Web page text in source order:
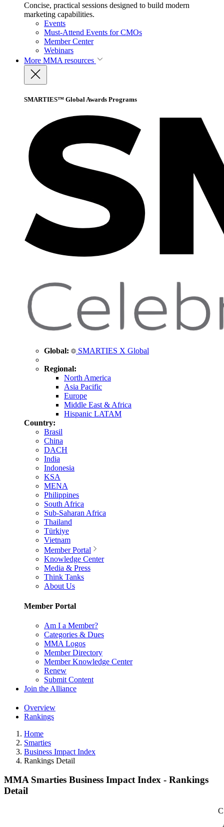
Concise, practical sessions designed to build modern
marketing capabilities.
Events
Must-Attend Events for CMOs
Member Center
Webinars
More MMA resources
SMARTIES™ Global Awards Programs
Global: SMARTIES X Global
Regional:
North America
Asia Pacific
Europe
Middle East & Africa
Hispanic LATAM
Country:
Brasil
China
DACH
India
Indonesia
KSA
MENA
Philippines
South Africa
Sub-Saharan Africa
Thailand
Türkiye
Vietnam
Member Portal
Knowledge Center
Media & Press
Think Tanks
About Us
Member Portal
Am I a Member?
Categories & Dues
MMA Logos
Member Directory
Member Knowledge Center
Renew
Submit Content
Join the Alliance
Overview
Rankings
Home
Smarties
Business Impact Index
Rankings Detail
MMA Smarties Business Impact Index - Rankings
Detail